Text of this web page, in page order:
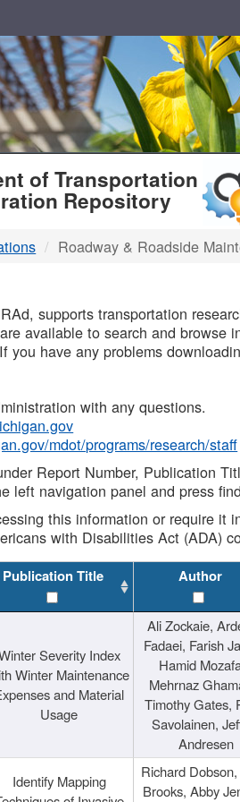
of Transportation
Repository
Roadway & Roadside
supports transportation
available to search and
you have any problems
with any questions.
mdot/programs/research/staff
Report Number, Publication
left navigation panel and press
this information or require
with Disabilities Act (ADA)
Publication Title Author
Severity Index
Winter Maintenance
and Material
Usage
Ali Zockaie,
Fadaei, Farish
Hamid
Mehrnaz
Timothy Gates,
Savolainen,
Andresen
Identify Mapping
Richard
Brooks, Abby